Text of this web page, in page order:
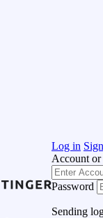
Log in
Account or
Password
Sending